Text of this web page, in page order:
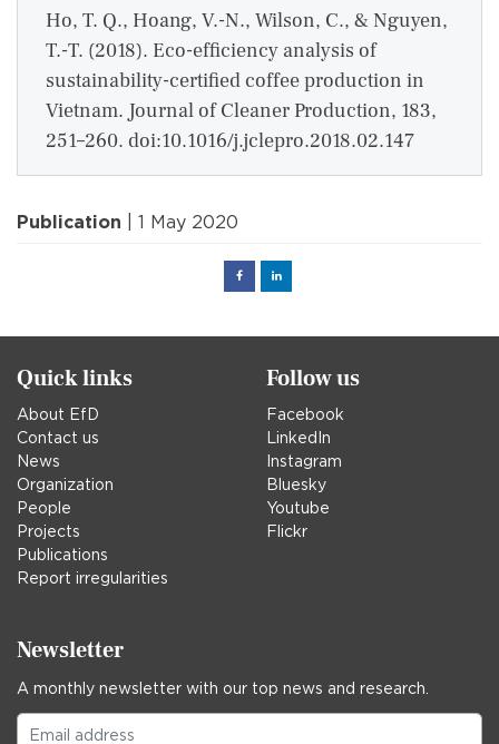
Ho, T. Q., Hoang, V.-N., Wilson, C., & Nguyen,
T.-T. (2018). Eco-efficiency analysis of
sustainability-certified coffee production in
Vietnam. Journal of Cleaner Production, 183,
251–260. doi:10.1016/j.jclepro.2018.02.147
Publication | 1 May 2020
FacebookLinked
Quick links
About EfD
Contact us
News
Organization
People
Projects
Publications
Report irregularities
Follow us
Facebook
LinkedIn
Instagram
Bluesky
Youtube
Flickr
Newsletter
A monthly newsletter with our top news and research.